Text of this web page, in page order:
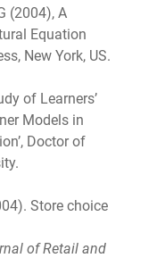
(2004), A
Equation
New York, US.
of Learners’
Models in
Doctor of
Store choice
of Retail and